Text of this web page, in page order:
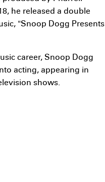
he released a double
"Snoop Dogg Presents
career, Snoop Dogg
acting, appearing in
shows.